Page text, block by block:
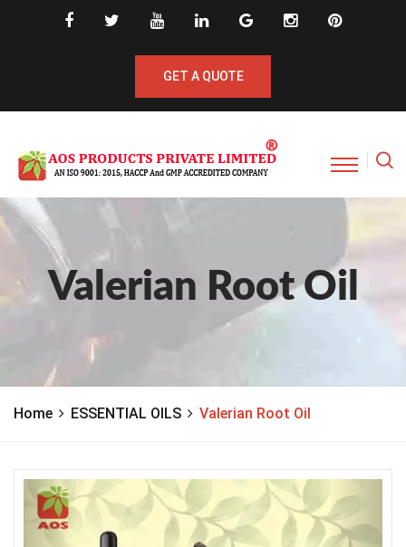
GET A QUOTE
Valerian Root Oil
Home ESSENTIAL OILS Valerian Root Oil
Previous